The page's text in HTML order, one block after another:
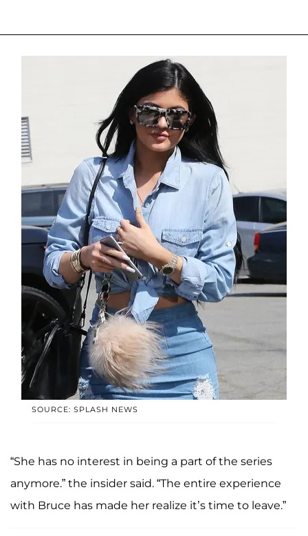
SOURCE: SPLASH NEWS
“She has no interest in being a part of the series
anymore.” the insider said. “The entire experience
with Bruce has made her realize it’s time to leave.”